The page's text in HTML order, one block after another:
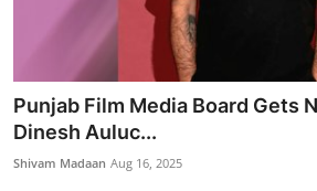
Punjab Film Media Board Gets
Dinesh Auluc...
Shivam Madaan Aug 16, 2025